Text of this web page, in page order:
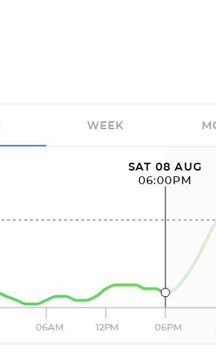
SAT 08 AUG
06:00PM
06AM 12PM 06PM
WEEK